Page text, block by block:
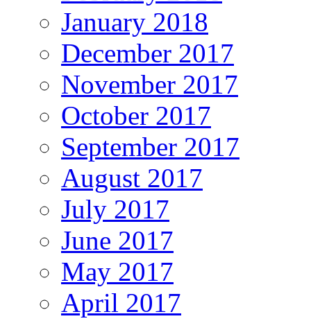
January 2018
December 2017
November 2017
October 2017
September 2017
August 2017
July 2017
June 2017
May 2017
April 2017